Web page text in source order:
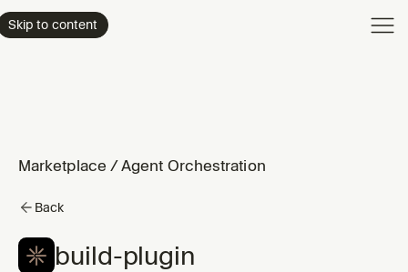
Skip to content
Marketplace /Agent Orchestration
Back
build-plugin